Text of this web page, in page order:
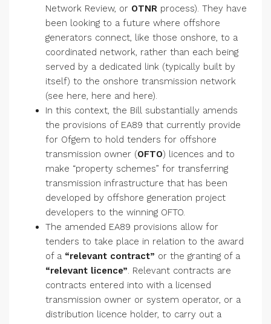
Network Review, or OTNR process). They have
been looking to a future where offshore
generators connect, like those onshore, to a
coordinated network, rather than each being
served by a dedicated link (typically built by
itself) to the onshore transmission network
(see here, here and here).
In this context, the Bill substantially amends
the provisions of EA89 that currently provide
for Ofgem to hold tenders for offshore
transmission owner (OFTO) licences and to
make “property schemes” for transferring
transmission infrastructure that has been
developed by offshore generation project
developers to the winning OFTO.
The amended EA89 provisions allow for
tenders to take place in relation to the award
of a “relevant contract” or the granting of a
“relevant licence”. Relevant contracts are
contracts entered into with a licensed
transmission owner or system operator, or a
distribution licence holder, to carry out a